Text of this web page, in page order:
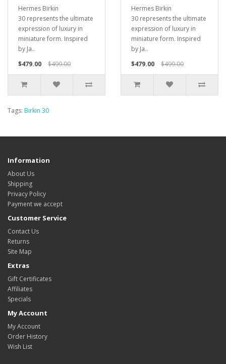
Hermes Birkin
30 represents the ultimate
expression of luxury in
miniature form. Inspired
by Ja..
$479.00
$499.00
Hermes Birkin
30 represents the ultimate
expression of luxury in
miniature form. Inspired
by Ja..
$479.00
$499.00
Tags: Birkin 30
Information
About Us
Shipping
Privacy Policy
Payment we accept
Customer Service
Contact Us
Returns
Site Map
Extras
Gift Certificates
Affiliates
Specials
My Account
My Account
Order History
Wish List